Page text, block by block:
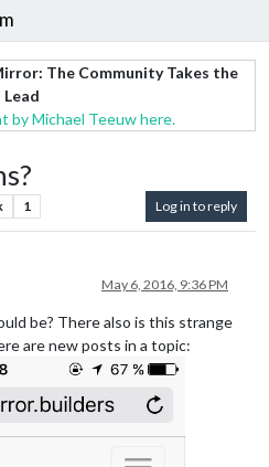
The Community Takes the
Lead
by Michael Teeuw here.
1 Log in to reply
May 6, 2016, 9:36 PM
be? There also is this strange
are new posts in a topic: